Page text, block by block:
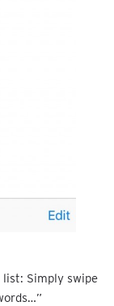
Simply swipe